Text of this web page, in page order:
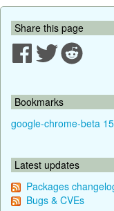
Share this page
Bookmarks
google-chrome-beta
Latest updates
Packages
Bugs & CVEs